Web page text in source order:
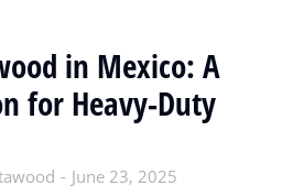
in Mexico: A
for Heavy-Duty
June 23, 2025